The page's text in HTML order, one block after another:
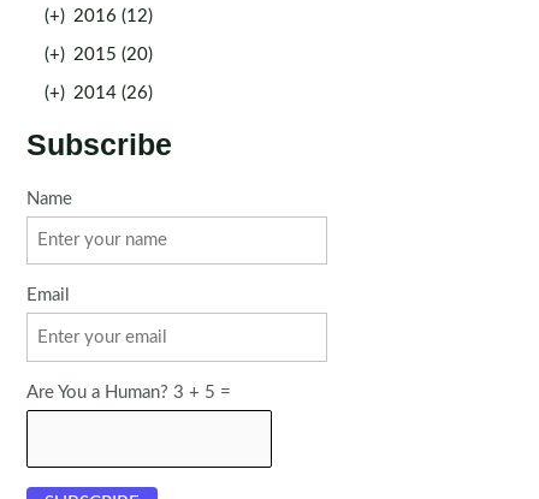
(+) 2016 (12)
(+) 2015 (20)
(+) 2014 (26)
Subscribe
Name
Email
Are You a Human? 3 + 5 =